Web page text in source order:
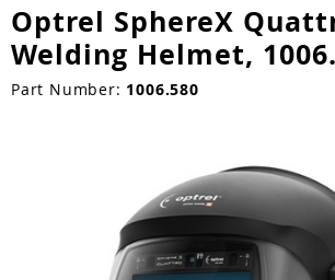
Machines
Cutters
Cutters by Use
Compressor
by Welding Type
Aprons & Bibs
Optrel SphereX
Welding Helmet,
Part Number: 1006.580